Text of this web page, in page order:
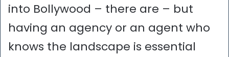
into Bollywood – there are – but
having an agency or an agent who
knows the landscape is essential